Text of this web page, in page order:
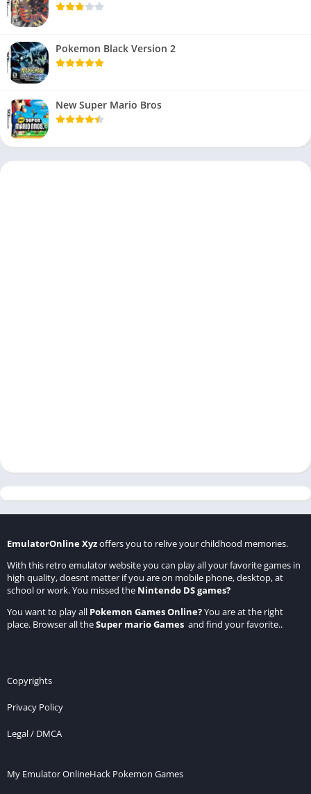
Pokemon Black Version 2
New Super Mario Bros
EmulatorOnline Xyzoffers you to relive your childhood memories.
With this retro emulator website you can play all your favorite games in
high quality, doesnt matter if you are on mobile phone, desktop, at
school or work. You missed the Nintendo DS games?
You want to play all Pokemon Games Online?You are at the right
place. Browser all theSuper mario Games and find your favorite..
Copyrights
Privacy Policy
Legal / DMCA
My Emulator OnlineHack Pokemon Games